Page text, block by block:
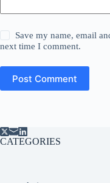
Save my name, email
next time I comment.
Post Comment
CATEGORIES